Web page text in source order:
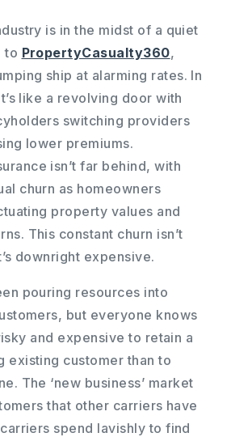
is in the midst of a quiet
to PropertyCasualty360,
ship at alarming rates. In
like a revolving door with
switching providers
lower premiums.
isn’t far behind, with
churn as homeowners
property values and
This constant churn isn’t
downright expensive.
pouring resources into
but everyone knows
and expensive to retain a
existing customer than to
The ‘new business’ market
that other carriers have
spend lavishly to find